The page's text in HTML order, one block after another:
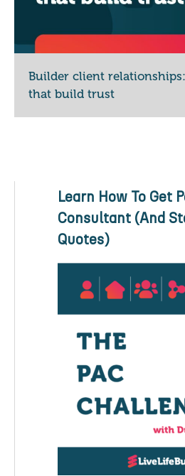
Builder client
that build trust
Learn How To Get
Consultant (And
Quotes)